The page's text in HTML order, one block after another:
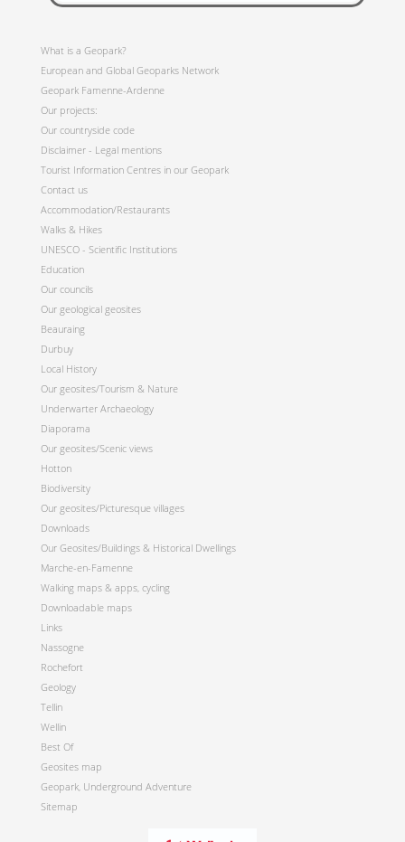
What is a Geopark?
European and Global Geoparks Network
Geopark Famenne-Ardenne
Our projects:
Our countryside code
Disclaimer - Legal mentions
Tourist Information Centres in our Geopark
Contact us
Accommodation/Restaurants
Walks & Hikes
UNESCO - Scientific Institutions
Education
Our councils
Our geological geosites
Beauraing
Durbuy
Local History
Our geosites/Tourism & Nature
Underwarter Archaeology
Diaporama
Our geosites/Scenic views
Hotton
Biodiversity
Our geosites/Picturesque villages
Downloads
Our Geosites/Buildings & Historical Dwellings
Marche-en-Famenne
Walking maps & apps, cycling
Downloadable maps
Links
Nassogne
Rochefort
Geology
Tellin
Wellin
Best Of
Geosites map
Geopark, Underground Adventure
Sitemap